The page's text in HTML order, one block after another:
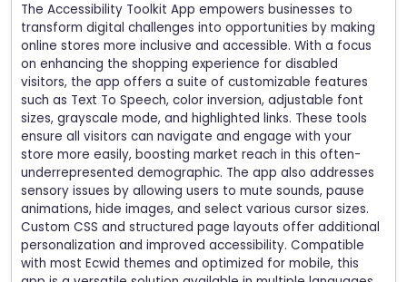
The Accessibility Toolkit App empowers businesses to
transform digital challenges into opportunities by making
online stores more inclusive and accessible. With a focus
on enhancing the shopping experience for disabled
visitors, the app offers a suite of customizable features
such as Text To Speech, color inversion, adjustable font
sizes, grayscale mode, and highlighted links. These tools
ensure all visitors can navigate and engage with your
store more easily, boosting market reach in this often-
underrepresented demographic. The app also addresses
sensory issues by allowing users to mute sounds, pause
animations, hide images, and select various cursor sizes.
Custom CSS and structured page layouts offer additional
personalization and improved accessibility. Compatible
with most Ecwid themes and optimized for mobile, this